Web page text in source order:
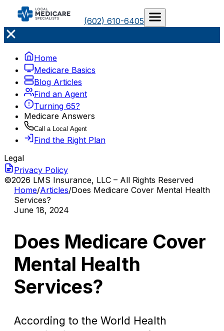
(602) 610-6405
Home
Medicare Basics
Blog Articles
Find an Agent
Turning 65?
Medicare Answers
Call a Local Agent
Find the Right Plan
Legal
Privacy Policy
©2026 LMS Insurance, LLC – All Rights Reserved
Home/Articles/Does Medicare Cover Mental Health
Services?
June 18, 2024
Does Medicare Cover
Mental Health
Services?
According to the World Health